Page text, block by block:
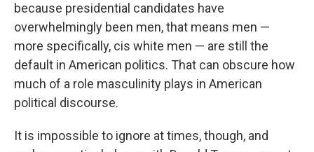
because presidential candidates have
overwhelmingly been men, that means men —
more specifically, cis white men — are still the
default in American politics. That can obscure how
much of a role masculinity plays in American
political discourse.
It is impossible to ignore at times, though, and